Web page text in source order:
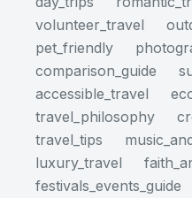
volunteer_travel
pet_friendly
comparison_guide
accessible_travel
travel_philosophy
travel_tips
luxury_travel
festivals_events_guide